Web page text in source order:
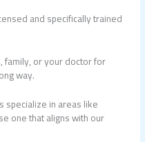
and specifically trained
family, or your doctor for
way.
specialize in areas like
one that aligns with our